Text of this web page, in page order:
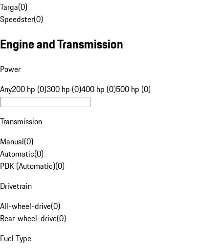
Targa(0)
Speedster(0)
Engine and Transmission
Power
Any200 hp (0)300 hp (0)400 hp (0)500 hp (0)
Transmission
Manual(0)
Automatic(0)
PDK (Automatic)(0)
Drivetrain
All-wheel-drive(0)
Rear-wheel-drive(0)
Fuel Type